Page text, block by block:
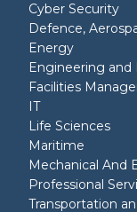
Cyber Security
Defence,
Energy
Engineering
Facilities
IT
Life Sciences
Maritime
Mechanical And
Professional
Transportation